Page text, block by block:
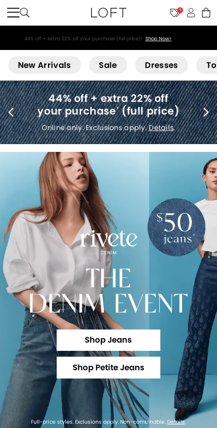
9
44% off + extra 22% off your purchase (full price)! Shop Now>
New Arrivals Sale Dresses
Free shipping*(no minimum)
Details.
THE
DENIM EVENT
Shop Jeans
Shop Petite Jeans
Full-price styles. Exclusions apply. Non-combinable. Details.